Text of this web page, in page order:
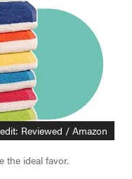
Reviewed / Amazon
the ideal favor.